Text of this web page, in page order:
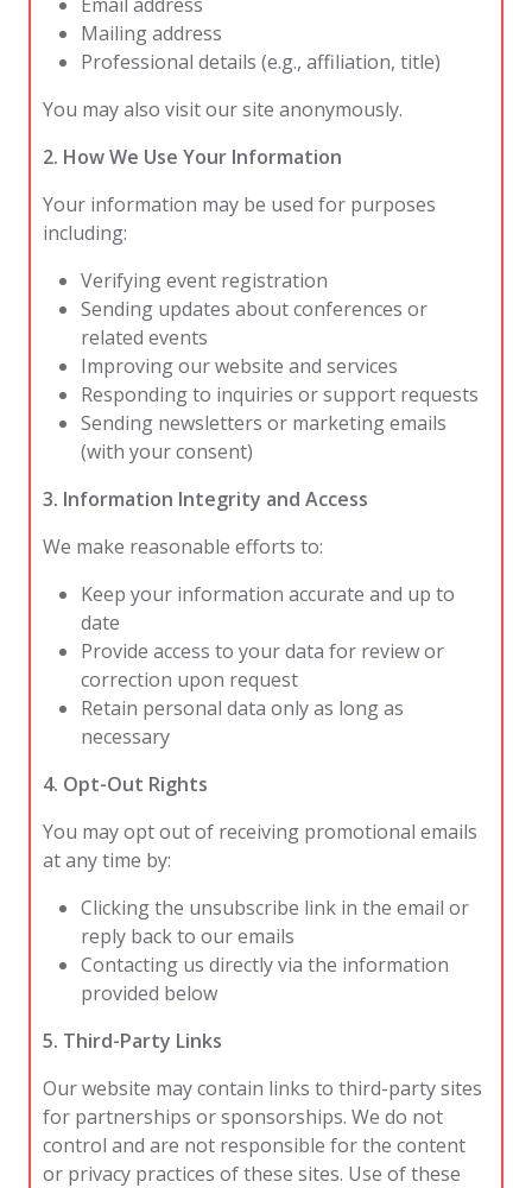
Mailing address
Professional details (e.g., affiliation, title)
You may also visit our site anonymously.
2. How We Use Your Information
Your information may be used for purposes
including:
Verifying event registration
Sending updates about conferences or
related events
Improving our website and services
Responding to inquiries or support requests
Sending newsletters or marketing emails
(with your consent)
3. Information Integrity and Access
We make reasonable efforts to:
Keep your information accurate and up to
date
Provide access to your data for review or
correction upon request
Retain personal data only as long as
necessary
4. Opt-Out Rights
You may opt out of receiving promotional emails
at any time by:
Clicking the unsubscribe link in the email or
reply back to our emails
Contacting us directly via the information
provided below
5. Third-Party Links
Our website may contain links to third-party sites
for partnerships or sponsorships. We do not
control and are not responsible for the content
or privacy practices of these sites. Use of these